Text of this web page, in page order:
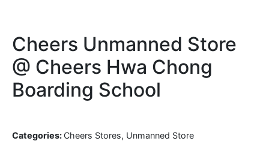
Cheers Unmanned Store
@ Cheers Hwa Chong
Boarding School
Categories:Cheers Stores, Unmanned Store